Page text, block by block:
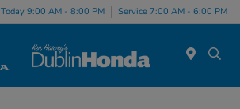
Today 9:00 AM - 8:00 PM Service 7:00 AM - 6:00 PM